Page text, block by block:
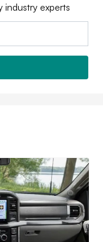
industry experts